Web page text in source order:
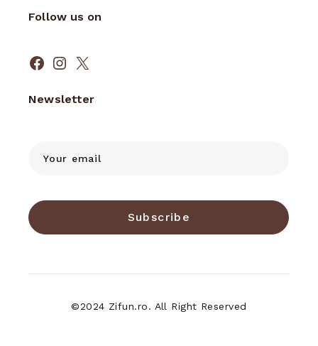
Follow us on
Facebook
Instagram
X
Newsletter
Subscribe
©2024 Zifun.ro. All Right Reserved